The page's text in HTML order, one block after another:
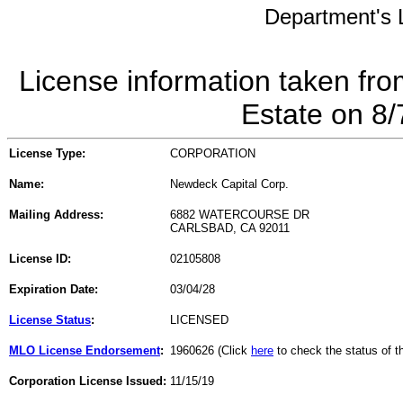
Department's
License information taken
Estate on
License Type: CORPORATION
Name: Newdeck Capital Corp.
Mailing Address:
6882 WATERCOURSE DR
CARLSBAD, CA 92011
License ID: 02105808
Expiration Date: 03/04/28
License Status: LICENSED
MLO License Endorsement: 1960626 (Click here to check the status of
Corporation License Issued: 11/15/19